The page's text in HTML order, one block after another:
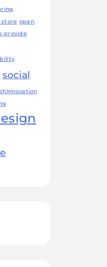
store open
provide
social